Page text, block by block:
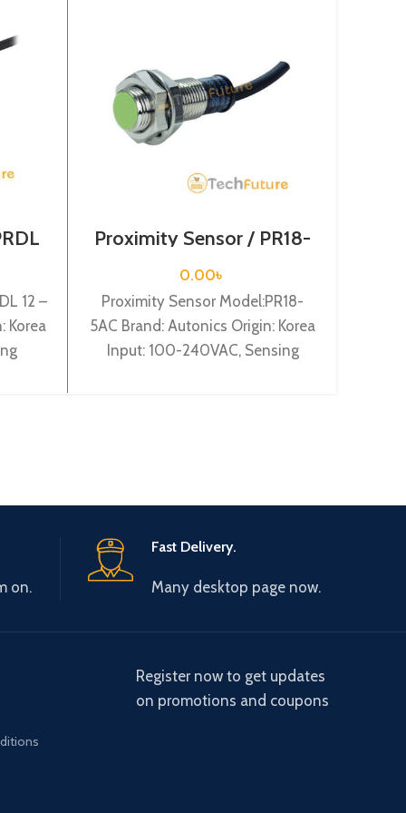
12 –
Korea
Proximity Sensor / PR18-
0.00৳
Proximity Sensor Model:PR18-
5AC Brand: Autonics Origin: Korea
Input: 100-240VAC, Sensing
on.
Fast Delivery.
Many desktop page now.
Register now to get updates
on promotions and coupons